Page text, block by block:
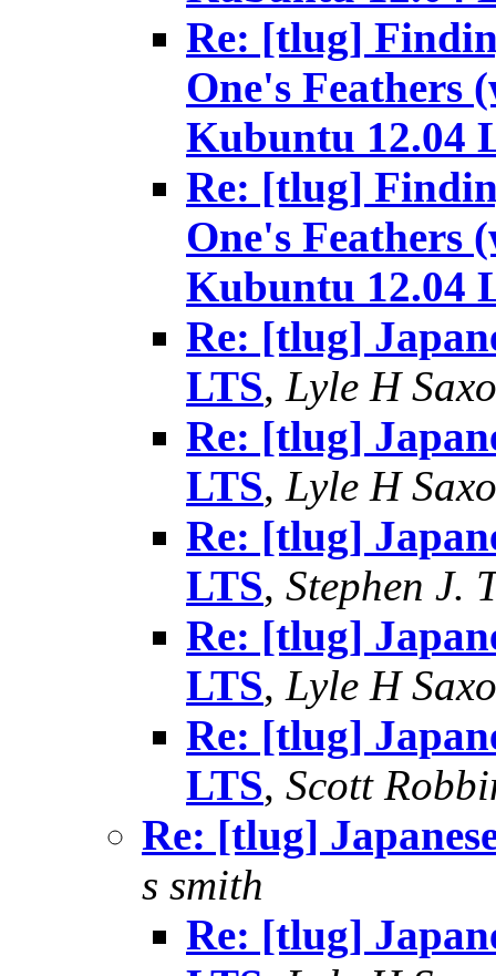
Re: [tlug]
One's Feathers
Kubuntu 12.04
Re: [tlug]
One's Feathers
Kubuntu 12.04
Re: [tlug]
LTS, Lyle H
Re: [tlug]
LTS, Lyle H
Re: [tlug]
LTS, Stephen J.
Re: [tlug]
LTS, Lyle H
Re: [tlug]
LTS, Scott
Re: [tlug]
s smith
Re: [tlug]